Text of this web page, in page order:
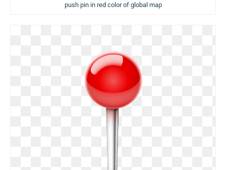
push pin in red color of global map